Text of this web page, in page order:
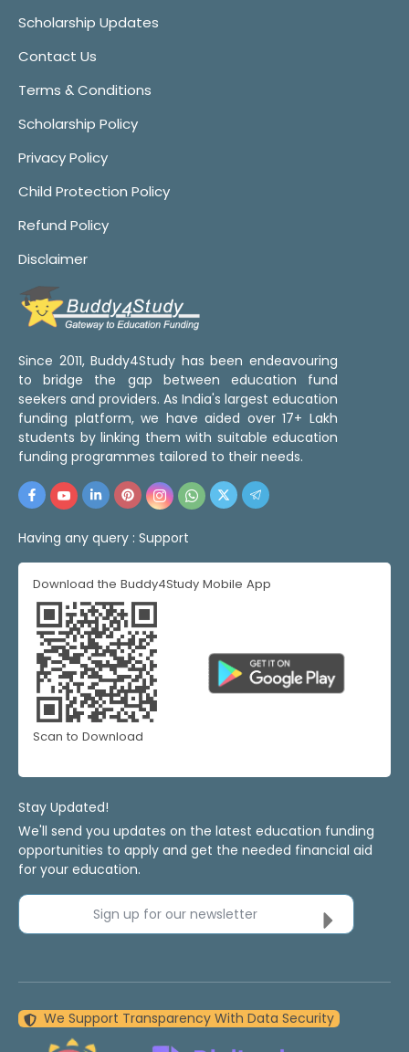
Scholarship Updates
Contact Us
Terms & Conditions
Scholarship Policy
Privacy Policy
Child Protection Policy
Refund Policy
Disclaimer
Since 2011, Buddy4Study has been endeavouring
to bridge the gap between education fund
seekers and providers. As India's largest education
funding platform, we have aided over 17+ Lakh
students by linking them with suitable education
funding programmes tailored to their needs.
Having any query : Support
Download the Buddy4Study Mobile App
Scan to Download
Stay Updated!
We'll send you updates on the latest education funding
opportunities to apply and get the needed financial aid
for your education.
Sign up for our newsletter
We Support Transparency With Data Security